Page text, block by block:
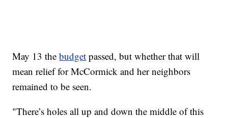
May 13 thebudget passed, but whether that will
mean relief for McCormick and her neighbors
remained to be seen.
"There’s holes all up and down the middle of this